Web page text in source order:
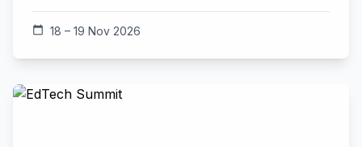
calendar_today 18 – 19 Nov 2026